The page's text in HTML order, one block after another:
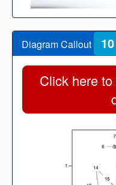
Diagram Callout 10
Click here